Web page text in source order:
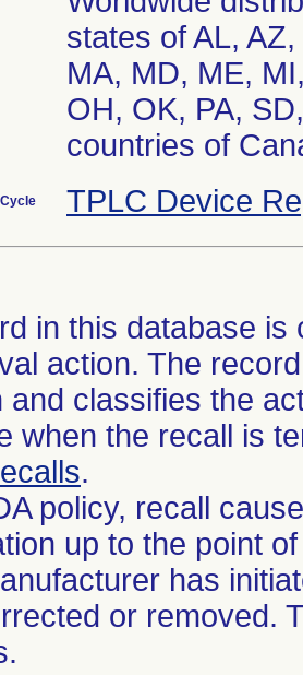
states of AL,
MA, MD, ME,
OH, OK, PA,
countries of
TPLC Device
in this database
action. The
and classifies the
when the recall is
.
policy, recall
up to the point
has
or removed.